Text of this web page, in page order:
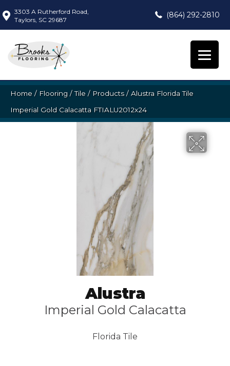
3303 A Rutherford Road,
Taylors, SC 29687
(864) 292-2810
Home / Flooring /Tile / Products/ Alustra Florida Tile
Imperial Gold Calacatta FTIALU2012x24
Alustra
Imperial Gold Calacatta
Florida Tile